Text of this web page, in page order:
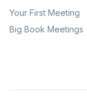
Your First Meeting
Big Book Meetings